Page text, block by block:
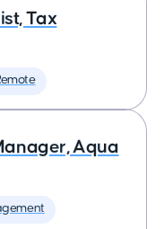
Tax
Aqua